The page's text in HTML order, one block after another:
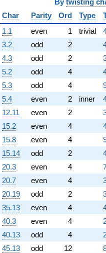
Char
Parity Ord Type
1.1
even 1 trivial
3.2
odd 2
4.3
odd 2
5.2
odd 4
5.3
odd 4
5.4
even 2 inner
12.11
even 2
15.2
even 4
15.8
even 4
15.14
odd 2
20.3
even 4
20.7
even 4
20.19
odd 2
35.13
even 4
40.3
even 4
40.13
odd 4
45.13
odd 12